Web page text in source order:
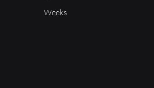
Weeks